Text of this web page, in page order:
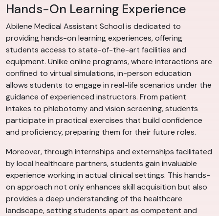
Hands-On Learning Experience
Abilene Medical Assistant School is dedicated to
providing hands-on learning experiences, offering
students access to state-of-the-art facilities and
equipment. Unlike online programs, where interactions are
confined to virtual simulations, in-person education
allows students to engage in real-life scenarios under the
guidance of experienced instructors. From patient
intakes to phlebotomy and vision screening, students
participate in practical exercises that build confidence
and proficiency, preparing them for their future roles.
Moreover, through internships and externships facilitated
by local healthcare partners, students gain invaluable
experience working in actual clinical settings. This hands-
on approach not only enhances skill acquisition but also
provides a deep understanding of the healthcare
landscape, setting students apart as competent and